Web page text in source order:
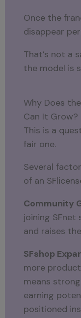
Once the
disappear
That’s not a
the model is
Why Does
Can It Grow?
This is a
fair one.
Several
of an
Community
joining
and raises
SFshop
more
means
earning
positioned